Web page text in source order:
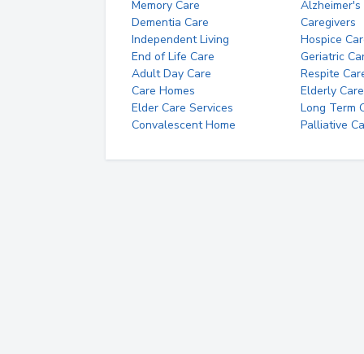
Memory Care
Alzheimer's
Dementia Care
Caregivers
Independent Living
Hospice
End of Life Care
Geriatric
Adult Day Care
Respite
Care Homes
Elderly Care
Elder Care Services
Long Term
Convalescent Home
Palliative